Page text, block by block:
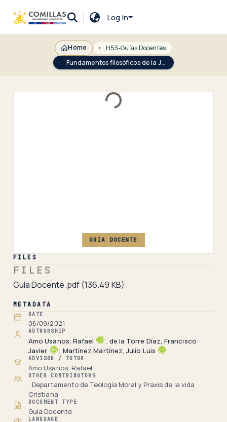
Log In
Home
H53-Guías Docentes
Fundamentos filosóficos de la Justicia
Loading...
GUIA DOCENTE
FILES
FILES
Guía Docente.pdf (136.49 KB)
METADATA
DATE
06/09/2021
AUTHORSHIP
Amo Usanos, Rafael ; de la Torre Díaz, Francisco
Javier
; Martínez Martínez, Julio Luis
ADVISOR / TUTOR
Amo Usanos, Rafael
OTHER CONTRIBUTORS
, Departamento de Teología Moral y Praxis de la vida
Cristiana
DOCUMENT TYPE
Guia Docente
LANGUAGE